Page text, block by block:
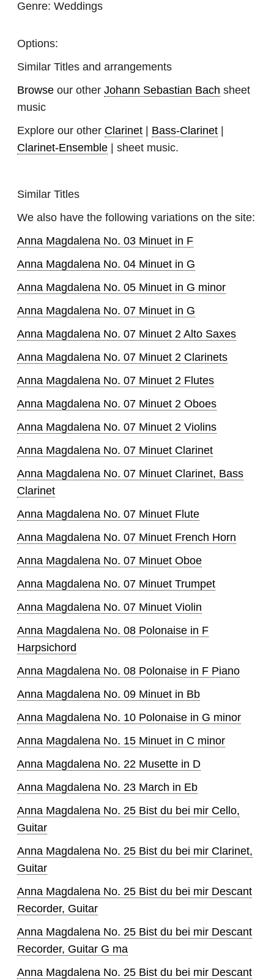
Genre: Weddings
Options:
Similar Titles and arrangements
Browse our other Johann Sebastian Bach sheet
music
Explore our other Clarinet | Bass-Clarinet |
Clarinet-Ensemble | sheet music.
Similar Titles
We also have the following variations on the site:
Anna Magdalena No. 03 Minuet in F
Anna Magdalena No. 04 Minuet in G
Anna Magdalena No. 05 Minuet in G minor
Anna Magdalena No. 07 Minuet in G
Anna Magdalena No. 07 Minuet 2 Alto Saxes
Anna Magdalena No. 07 Minuet 2 Clarinets
Anna Magdalena No. 07 Minuet 2 Flutes
Anna Magdalena No. 07 Minuet 2 Oboes
Anna Magdalena No. 07 Minuet 2 Violins
Anna Magdalena No. 07 Minuet Clarinet
Anna Magdalena No. 07 Minuet Clarinet, Bass
Clarinet
Anna Magdalena No. 07 Minuet Flute
Anna Magdalena No. 07 Minuet French Horn
Anna Magdalena No. 07 Minuet Oboe
Anna Magdalena No. 07 Minuet Trumpet
Anna Magdalena No. 07 Minuet Violin
Anna Magdalena No. 08 Polonaise in F
Harpsichord
Anna Magdalena No. 08 Polonaise in F Piano
Anna Magdalena No. 09 Minuet in Bb
Anna Magdalena No. 10 Polonaise in G minor
Anna Magdalena No. 15 Minuet in C minor
Anna Magdalena No. 22 Musette in D
Anna Magdalena No. 23 March in Eb
Anna Magdalena No. 25 Bist du bei mir Cello,
Guitar
Anna Magdalena No. 25 Bist du bei mir Clarinet,
Guitar
Anna Magdalena No. 25 Bist du bei mir Descant
Recorder, Guitar
Anna Magdalena No. 25 Bist du bei mir Descant
Recorder, Guitar G ma
Anna Magdalena No. 25 Bist du bei mir Descant